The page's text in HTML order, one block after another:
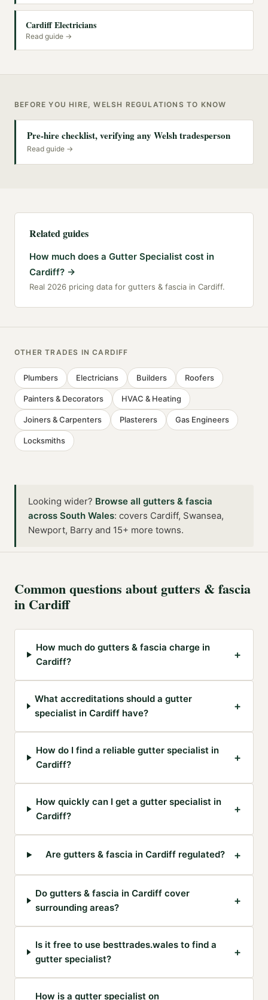
Cardiff Electricians
Read guide →
BEFORE YOU HIRE, WELSH REGULATIONS TO KNOW
Pre-hire checklist, verifying any Welsh tradesperson
Read guide →
Related guides
How much does a Gutter Specialist cost in
Cardiff? →
Real 2026 pricing data for gutters & fascia in Cardiff.
OTHER TRADES INCARDIFF
Plumbers Electricians Builders Roofers
Painters & Decorators HVAC & Heating
Joiners & Carpenters Plasterers Gas Engineers
Locksmiths
Looking wider? Browse all gutters & fascia
across South Wales: covers Cardiff, Swansea,
Newport, Barry and 15+ more towns.
Common questions aboutgutters & fascia
in Cardiff
How much do gutters & fascia charge in
Cardiff?
+
What accreditations should a gutter
specialist in Cardiff have?
+
How do I find a reliable gutter specialist in
Cardiff?
+
How quickly can I get a gutter specialist in
Cardiff?
+
Are gutters & fascia in Cardiff regulated? +
Do gutters & fascia in Cardiff cover
surrounding areas?
+
Is it free to use besttrades.wales to find a
gutter specialist?
+
How is a gutter specialist on